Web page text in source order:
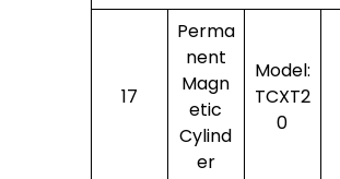
17
Perma
Nent
Magn
Etic
Cylind
Er
Model:
TCXT2
0